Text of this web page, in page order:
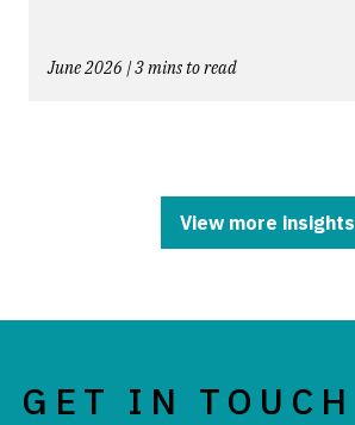
June 2026 | 3 mins to read
View more insights
GET IN TOUCH